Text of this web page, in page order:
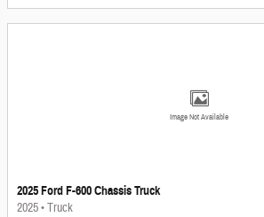
Image Not Available
2025 Ford F-600 Chassis Truck
2025•Truck